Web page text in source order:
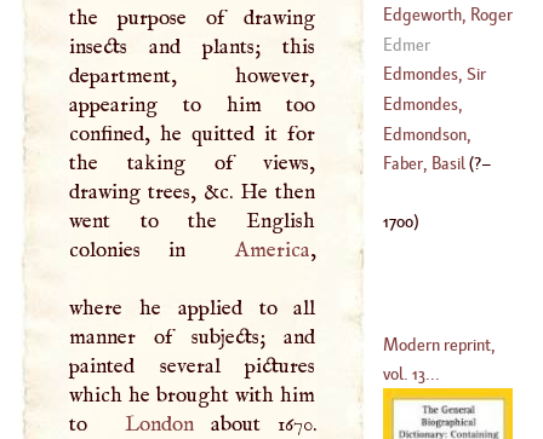
the purpose of drawing
insects and plants; this
department, however,
appearing to him too
confined, he quitted it for
the taking of views,
drawing trees, &c. He then
went to the English
colonies in
America,
where he applied to all
manner of subjects; and
painted several pictures
which he brought with him
to
Londonabout 1670.
(1641–1707)
(?–1700)
Edgeworth, Roger
(?–1560)
Edmer
Edmondes, Sir
Thomas
(1563–1614)
Edmondes,
Clement
(1566–?)
Edmondson,
Henry
Faber, Basil(?–
1700)
Modern reprint,
vol. 13...